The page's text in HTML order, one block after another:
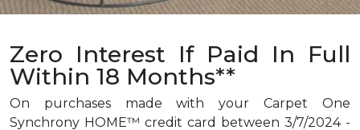
Zero Interest If Paid In Full
Within 18 Months**
On purchases made with your Carpet One
Synchrony HOME™ credit card between 3/7/2024 -